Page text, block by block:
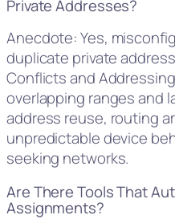
Private Addresses?
Anecdote: Yes,
duplicate private
Conflicts and
overlapping ranges and
address reuse, routing
unpredictable device
seeking networks.
Are There Tools That
Assignments?